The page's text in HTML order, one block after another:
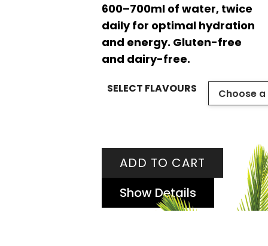
600–700ml of water, twice
daily for optimal hydration
and energy. Gluten-free
and dairy-free.
SELECT FLAVOURS
ADD TO CART
Show Details